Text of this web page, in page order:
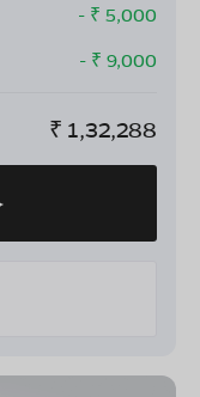
- ₹ 5,000
- ₹ 9,000
₹ 1,32,288